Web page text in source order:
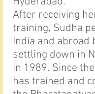
After receiving
training, Sudha
India and abroad
settling down in
in 1989. Since
has trained and